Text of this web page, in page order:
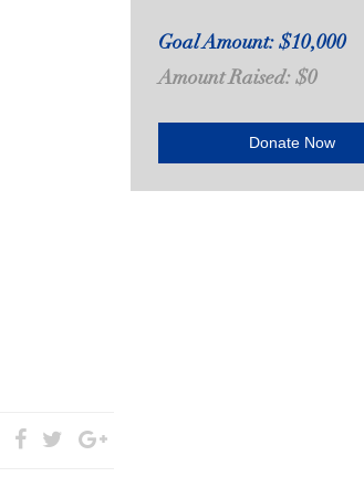
Goal Amount: $10,000
Amount Raised: $0
Donate Now